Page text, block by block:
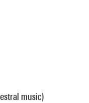
music)